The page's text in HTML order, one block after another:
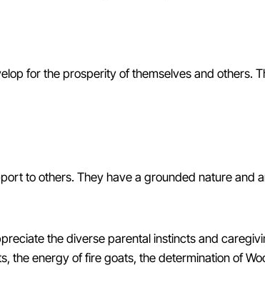
for the prosperity of themselves and others.
to others. They have a grounded nature and
the diverse parental instincts and
the energy of fire goats, the determination of